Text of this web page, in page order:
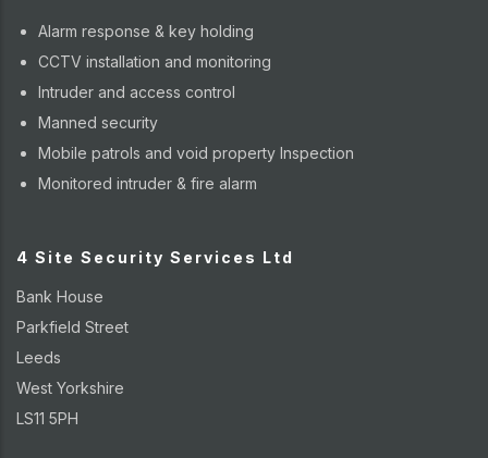
Alarm response & key holding
CCTV installation and monitoring
Intruder and access control
Manned security
Mobile patrols and void property Inspection
Monitored intruder & fire alarm
4 Site Security Services Ltd
Bank House
Parkfield Street
Leeds
West Yorkshire
LS11 5PH